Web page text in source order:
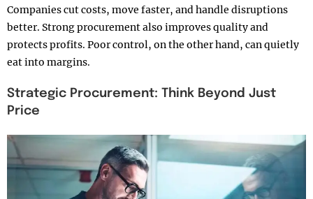
Companies cut costs, move faster, and handle disruptions
better. Strong procurement also improves quality and
protects profits. Poor control, on the other hand, can quietly
eat into margins.
Strategic Procurement: Think Beyond Just
Price